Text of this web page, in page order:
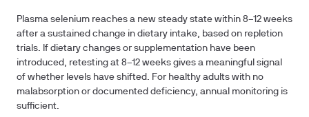
Plasma selenium reaches a new steady state within 8–12 weeks
after a sustained change in dietary intake, based on repletion
trials. If dietary changes or supplementation have been
introduced, retesting at 8–12 weeks gives a meaningful signal
of whether levels have shifted. For healthy adults with no
malabsorption or documented deficiency, annual monitoring is
sufficient.